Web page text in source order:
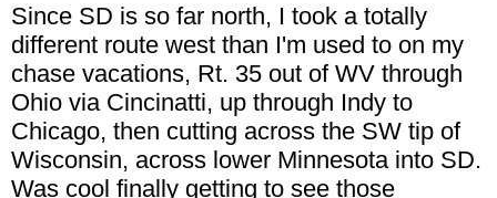
Since SD is so far north, I took a totally
different route west than I'm used to on my
chase vacations, Rt. 35 out of WV through
Ohio via Cincinatti, up through Indy to
Chicago, then cutting across the SW tip of
Wisconsin, across lower Minnesota into SD.
Was cool finally getting to see those